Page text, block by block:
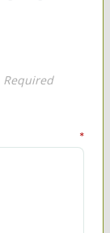
Required
*